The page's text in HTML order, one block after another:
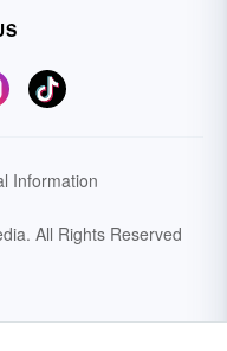
Information
All Rights Reserved